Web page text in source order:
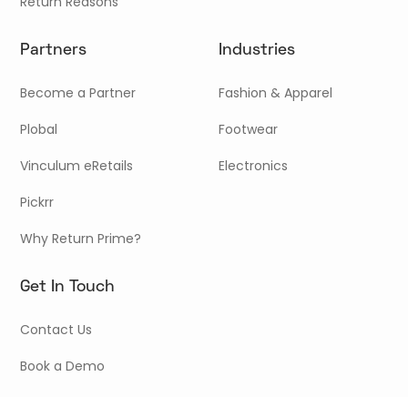
Partners
Become a Partner
Plobal
Vinculum eRetails
Pickrr
Why Return Prime?
Industries
Fashion & Apparel
Footwear
Electronics
Get In Touch
Contact Us
Book a Demo